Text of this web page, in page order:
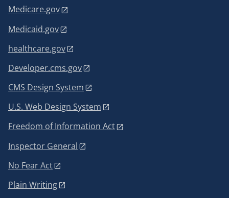
Medicare.gov
Medicaid.gov
healthcare.gov
Developer.cms.gov
CMS Design System
U.S. Web Design System
Freedom of Information Act
Inspector General
No Fear Act
Plain Writing